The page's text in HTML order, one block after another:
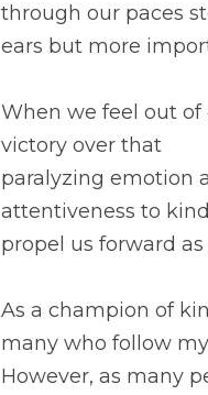
through our paces
ears but more
When we feel out of
victory over that
paralyzing emotion
attentiveness to
propel us forward
As a champion of
many who follow
However, as many